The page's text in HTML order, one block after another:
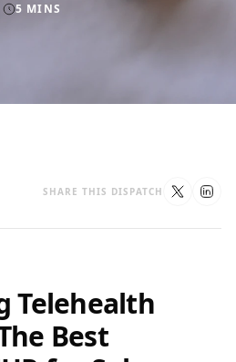
5 MINS
SHARE THIS DISPATCH
Telehealth
Best